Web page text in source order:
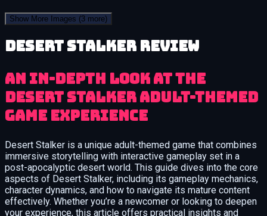
Show More Images (3 more)
Desert Stalker review
An In-Depth Look at the
Desert Stalker Adult-Themed
Game Experience
Desert Stalker is a unique adult-themed game that combines
immersive storytelling with interactive gameplay set in a
post-apocalyptic desert world. This guide dives into the core
aspects of Desert Stalker, including its gameplay mechanics,
character dynamics, and how to navigate its mature content
effectively. Whether you’re a newcomer or looking to deepen
your experience, this article offers practical insights and